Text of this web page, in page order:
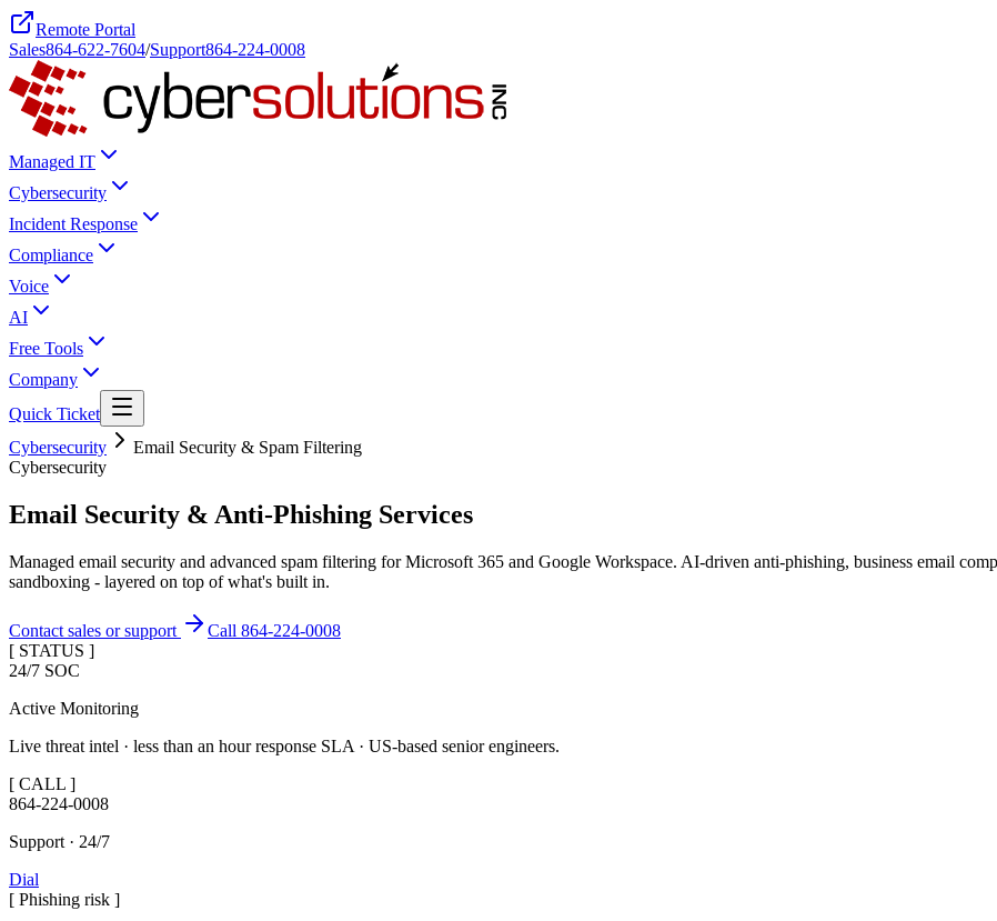
Remote Portal
Sales864-622-7604/Support864-224-0008
Managed IT
Cybersecurity
Incident Response
Compliance
Voice
AI
Free Tools
Company
Quick Ticket
Cybersecurity
Email Security & Spam Filtering
Cybersecurity
Email Security & Anti-Phishing Services
Managed email security and advanced spam filtering for Microsoft 365 and Google Workspace. AI-driven anti-phishing, business email
sandboxing - layered on top of what's built in.
Contact sales or support
Call 864-224-0008
[ STATUS ]
24/7 SOC
Active Monitoring
Live threat intel · less than an hour response SLA · US-based senior engineers.
[ CALL ]
864-224-0008
Support · 24/7
Dial
[ Phishing risk ]